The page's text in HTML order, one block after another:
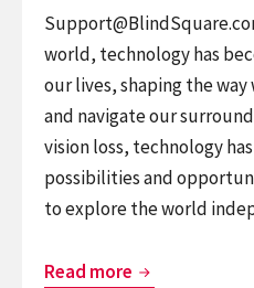
world, technology has
our lives, shaping the
and navigate our
vision loss, technology
possibilities and
to explore the world
Read more Introducing